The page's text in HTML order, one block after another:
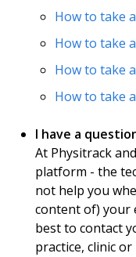
How to take
How to take
How to take
How to take
I have a
At Physitrack
platform - the
not help you
content of) your
best to contact
practice, clinic